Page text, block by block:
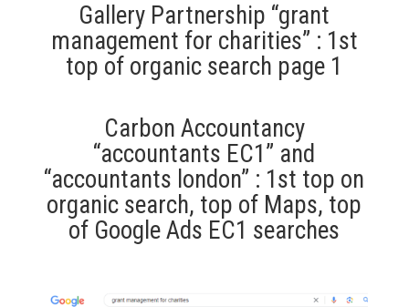
Gallery Partnership “grant
management for charities” : 1st
top of organic search page 1
Carbon Accountancy
“accountants EC1” and
“accountants london” : 1st top on
organic search, top of Maps, top
of Google Ads EC1 searches